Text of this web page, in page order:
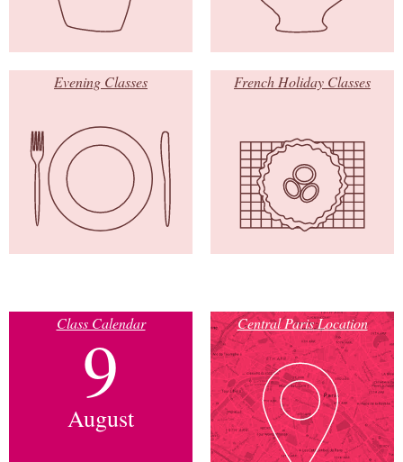
Evening Classes French Holiday Classes
Class Calendar
9
August
Central Paris Location